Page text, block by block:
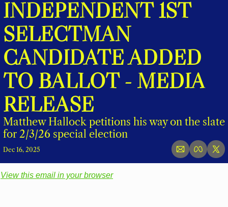
INDEPENDENT 1ST
SELECTMAN
CANDIDATE ADDED
TO BALLOT - MEDIA
RELEASE
Matthew Hallock petitions his way on the slate
for 2/3/26 special election
Dec 16, 2025
View this email in your browser